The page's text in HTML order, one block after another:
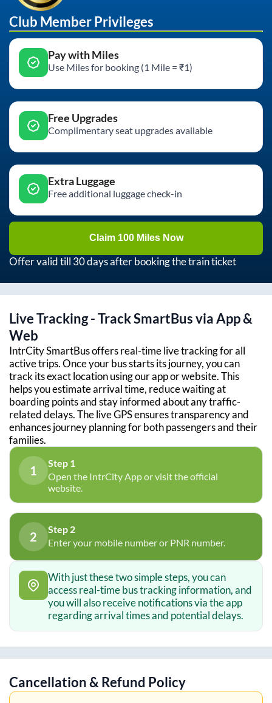
Club Member Privileges
Pay with Miles
Use Miles for booking (1 Mile = ₹1)
Free Upgrades
Complimentary seat upgrades available
Extra Luggage
Free additional luggage check-in
Claim 100 Miles Now
Offer valid till 30 days after booking the train ticket
Live Tracking - Track SmartBus via App &
Web
IntrCity SmartBus offers real-time live tracking for all
active trips. Once your bus starts its journey, you can
track its exact location using our app or website. This
helps you estimate arrival time, reduce waiting at
boarding points and stay informed about any traffic-
related delays. The live GPS ensures transparency and
enhances journey planning for both passengers and their
families.
1
Step 1
Open the IntrCity App or visit the official
website.
2
Step 2
Enter your mobile number or PNR number.
With just these two simple steps, you can
access real-time bus tracking information, and
you will also receive notifications via the app
regarding arrival times and potential delays.
Cancellation & Refund Policy